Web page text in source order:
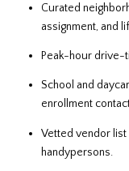
Curated
assignment, and
Peak-hour drive-
School and
enrollment
Vetted vendor list
handypersons.